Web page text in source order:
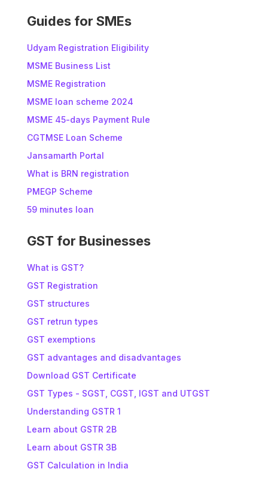
Guides for SMEs
Udyam Registration Eligibility
MSME Business List
MSME Registration
MSME loan scheme 2024
MSME 45-days Payment Rule
CGTMSE Loan Scheme
Jansamarth Portal
What is BRN registration
PMEGP Scheme
59 minutes loan
GST for Businesses
What is GST?
GST Registration
GST structures
GST retrun types
GST exemptions
GST advantages and disadvantages
Download GST Certificate
GST Types - SGST, CGST, IGST and UTGST
Understanding GSTR 1
Learn about GSTR 2B
Learn about GSTR 3B
GST Calculation in India